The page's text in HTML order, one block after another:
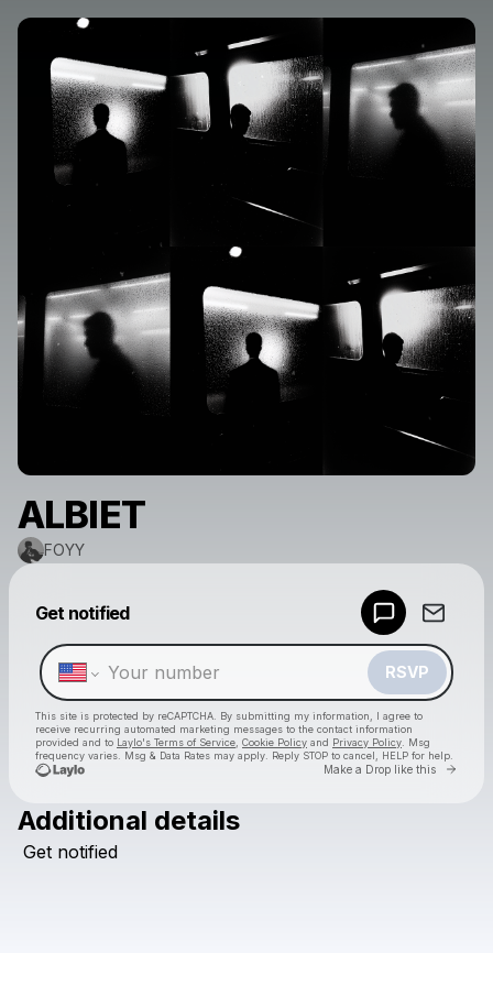
ALBIET
FOYY
Get notified
RSVP
This site is protected by reCAPTCHA. By submitting my information, I agree to
receive recurring automated marketing messages to the contact information
provided and to Laylo's Terms of Service Cookie Policy and Privacy Policy . Msg
frequency varies. Msg & Data Rates may apply. Reply STOP to cancel, HELP for help.
Make a Drop like this Go
Additional details
Get notified